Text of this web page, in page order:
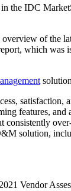
the IDC
of the
which
features,
consistently
solution,
Vendor